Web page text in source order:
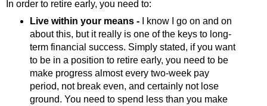
In order to retire early, you need to:
Live within your means -I know I go on and on
about this, but it really is one of the keys to long-
term financial success. Simply stated, if you want
to be in a position to retire early, you need to be
make progress almost every two-week pay
period, not break even, and certainly not lose
ground. You need to spend less than you make